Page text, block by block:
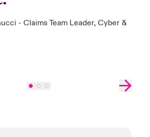
- Claims Team Leader, Cyber &